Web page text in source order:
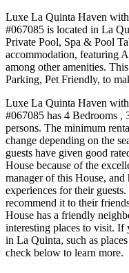
Luxe La Quinta Haven
#067085 is located in La
Private Pool, Spa & Pool
accommodation, featuring
among other amenities.
Parking, Pet Friendly, to
Luxe La Quinta Haven
#067085 has 4 Bedrooms ,
persons. The minimum
change depending on the
guests have given good
House because of the
manager of this House,
experiences for their
recommend it to their
House has a friendly
interesting places to visit. If
in La Quinta, such as
check below to learn more.